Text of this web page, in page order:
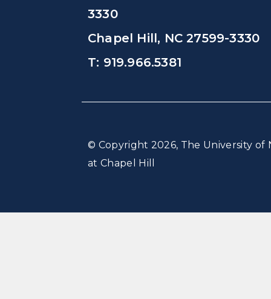
3330
Chapel Hill, NC 27599-3330
T: 919.966.5381
© Copyright 2026, The University of
at Chapel Hill